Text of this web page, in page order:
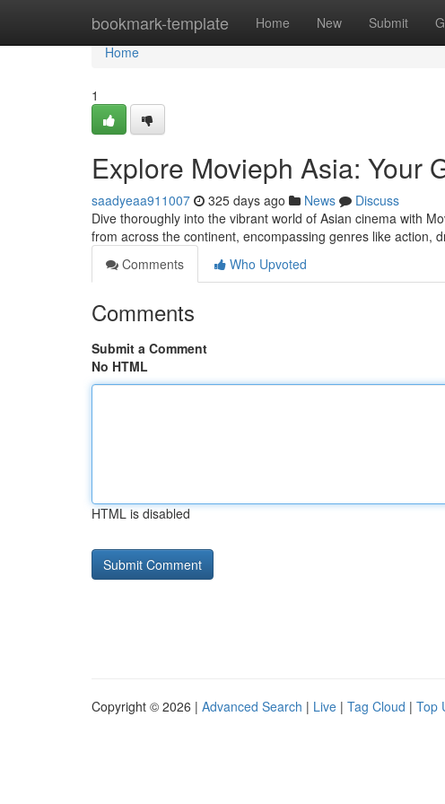
bookmark-template Home New Submit
Home
Home
1
Explore Movieph Asia: Your
saadyeaa911007 325 days ago News
Discuss
Dive thoroughly into the vibrant world of Asian cinema with
from across the continent, encompassing genres like action,
Comments
Who Upvoted
Comments
Submit a Comment
No HTML
HTML is disabled
Copyright © 2026 | Advanced Search | Live | Tag Cloud | Top